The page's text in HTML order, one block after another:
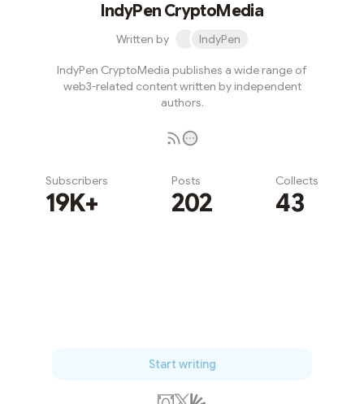
IndyPen CryptoMedia
Written by IndyPen
IndyPen CryptoMedia publishes a wide range of
web3-related content written by independent
authors.
Subscribers
19K+
Posts
202
Collects
43
Start writing